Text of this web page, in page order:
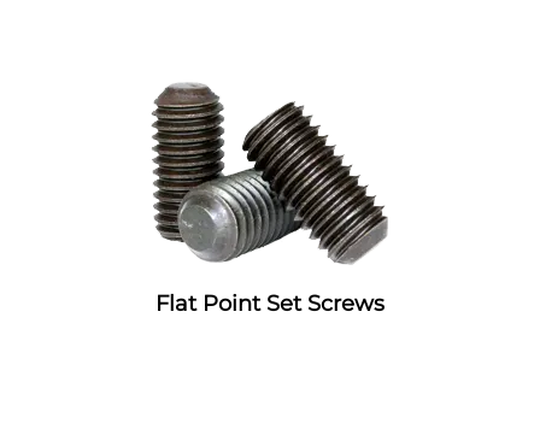
Flat Point Set Screws